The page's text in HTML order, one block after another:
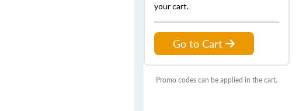
your cart.
Go to Cart
Promo codes can be applied in the cart.